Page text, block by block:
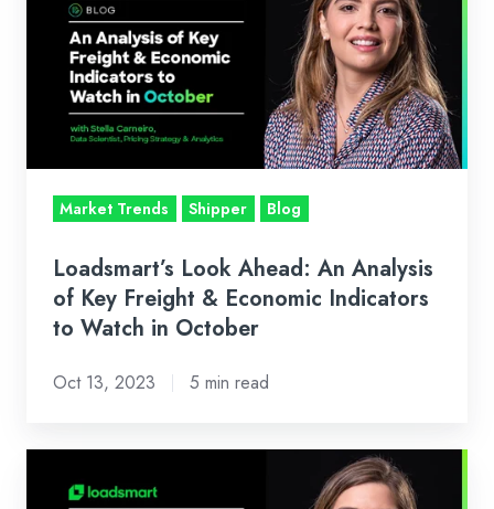
Ahead:
Analysis
Freight
Indicators
Watch
October
Market Trends Shipper Blog
Loadsmart’s Look Ahead: An Analysis
of Key Freight & Economic Indicators
to Watch in October
Oct 13, 2023 5 min read